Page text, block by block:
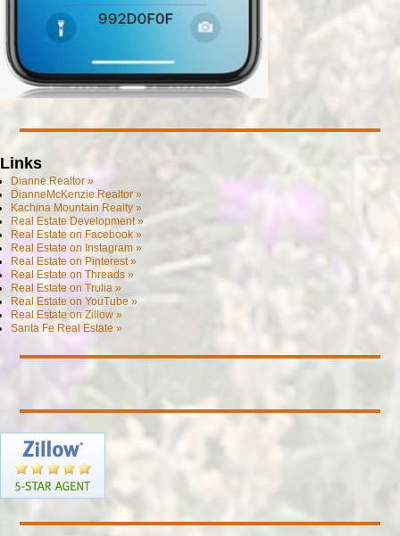
Links
Dianne.Realtor »
DianneMcKenzie.Realtor »
Kachina Mountain Realty »
Real Estate Development »
Real Estate on Facebook »
Real Estate on Instagram »
Real Estate on Pinterest »
Real Estate on Threads »
Real Estate on Trulia »
Real Estate on YouTube »
Real Estate on Zillow »
Santa Fe Real Estate »